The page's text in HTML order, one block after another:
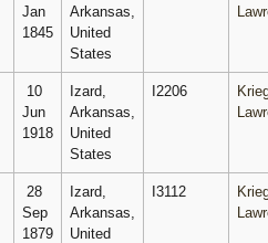
Jan
1845
Arkansas,
United
States
10
Jun
1918
Izard,
Arkansas,
United
States
I2206
28
Sep
1879
Izard,
Arkansas,
United
I3112